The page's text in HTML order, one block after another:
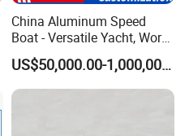
China Aluminum Speed
Boat - Versatile Yacht, Work
Boat, Fishing Boat, Patrol
Boat, Pilot Boat, CCS
Certified for High
US$50,000.00-1,000,000.00